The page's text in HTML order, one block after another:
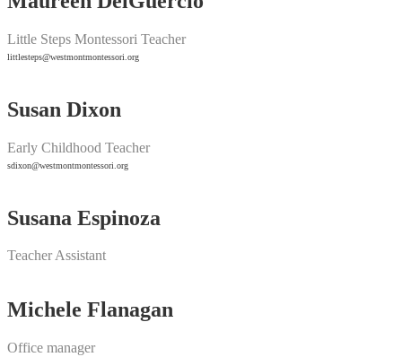
Little Steps Montessori Teacher
littlesteps@westmontmontessori.org
Susan Dixon
Early Childhood Teacher
sdixon@westmontmontessori.org
Susana Espinoza
Teacher Assistant
Michele Flanagan
Office manager